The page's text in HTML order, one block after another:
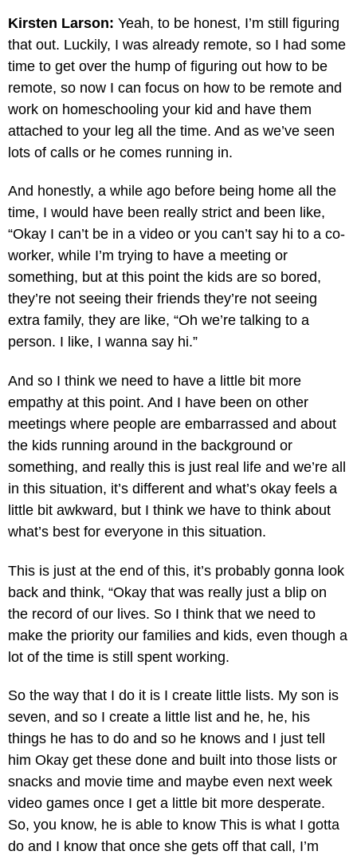
Kirsten Larson: Yeah, to be honest, I’m still figuring
that out. Luckily, I was already remote, so I had some
time to get over the hump of figuring out how to be
remote, so now I can focus on how to be remote and
work on homeschooling your kid and have them
attached to your leg all the time. And as we’ve seen
lots of calls or he comes running in.
And honestly, a while ago before being home all the
time, I would have been really strict and been like,
“Okay I can’t be in a video or you can’t say hi to a co-
worker, while I’m trying to have a meeting or
something, but at this point the kids are so bored,
they’re not seeing their friends they’re not seeing
extra family, they are like, “Oh we’re talking to a
person. I like, I wanna say hi.”
And so I think we need to have a little bit more
empathy at this point. And I have been on other
meetings where people are embarrassed and about
the kids running around in the background or
something, and really this is just real life and we’re all
in this situation, it’s different and what’s okay feels a
little bit awkward, but I think we have to think about
what’s best for everyone in this situation.
This is just at the end of this, it’s probably gonna look
back and think, “Okay that was really just a blip on
the record of our lives. So I think that we need to
make the priority our families and kids, even though a
lot of the time is still spent working.
So the way that I do it is I create little lists. My son is
seven, and so I create a little list and he, he, his
things he has to do and so he knows and I just tell
him Okay get these done and built into those lists or
snacks and movie time and maybe even next week
video games once I get a little bit more desperate.
So, you know, he is able to know This is what I gotta
do and I know that once she gets off that call, I’m